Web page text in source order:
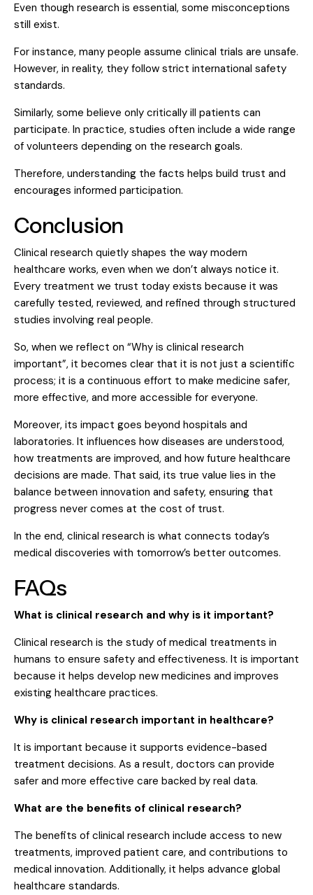
Even though research is essential, some misconceptions
still exist.
For instance, many people assume clinical trials are unsafe.
However, in reality, they follow strict international safety
standards.
Similarly, some believe only critically ill patients can
participate. In practice, studies often include a wide range
of volunteers depending on the research goals.
Therefore, understanding the facts helps build trust and
encourages informed participation.
Conclusion
Clinical research quietly shapes the way modern
healthcare works, even when we don’t always notice it.
Every treatment we trust today exists because it was
carefully tested, reviewed, and refined through structured
studies involving real people.
So, when we reflect on “Why is clinical research
important”, it becomes clear that it is not just a scientific
process; it is a continuous effort to make medicine safer,
more effective, and more accessible for everyone.
Moreover, its impact goes beyond hospitals and
laboratories. It influences how diseases are understood,
how treatments are improved, and how future healthcare
decisions are made. That said, its true value lies in the
balance between innovation and safety, ensuring that
progress never comes at the cost of trust.
In the end, clinical research is what connects today’s
medical discoveries with tomorrow’s better outcomes.
FAQs
What is clinical research and why is it important?
Clinical research is the study of medical treatments in
humans to ensure safety and effectiveness. It is important
because it helps develop new medicines and improves
existing healthcare practices.
Why is clinical research important in healthcare?
It is important because it supports evidence-based
treatment decisions. As a result, doctors can provide
safer and more effective care backed by real data.
What are the benefits of clinical research?
The benefits of clinical research include access to new
treatments, improved patient care, and contributions to
medical innovation. Additionally, it helps advance global
healthcare standards.